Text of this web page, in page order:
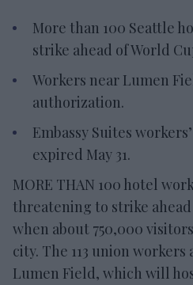
More than 100 Seattle
strike ahead of World
Workers near Lumen
authorization.
Embassy Suites
expired May 31.
MORE THAN 100 hotel
threatening to strike ahead
when about 750,000
city. The 113 union workers
Lumen Field, which will